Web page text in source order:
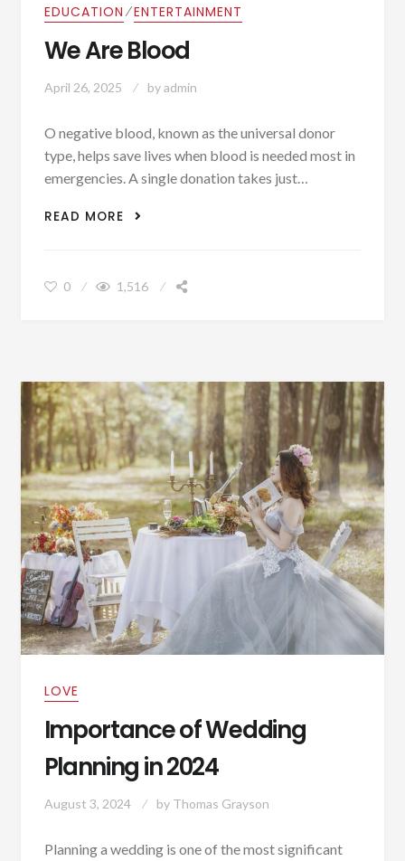
EDUCATION ⁄ENTERTAINMENT
We Are Blood
April 26, 2025 byadmin
O negative blood, known as the universal donor
type, helps save lives when blood is needed most in
emergencies. A single donation takes just…
READ MORE WE ARE BLOOD
0 1,516
LOVE
Importance of Wedding
Planning in 2024
August 3, 2024 by Thomas Grayson
Planning a wedding is one of the most significant